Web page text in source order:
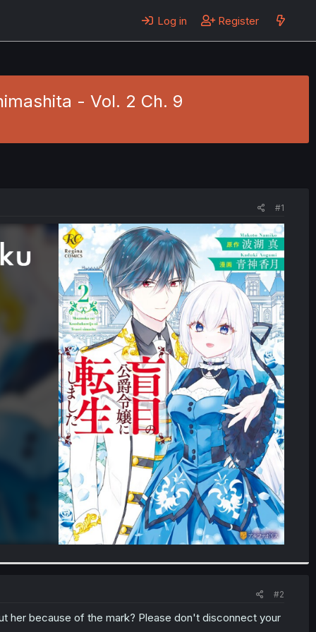
Log in Register
- Vol. 2 Ch. 9
#1
#2
her because of the mark? Please don't disconnect your